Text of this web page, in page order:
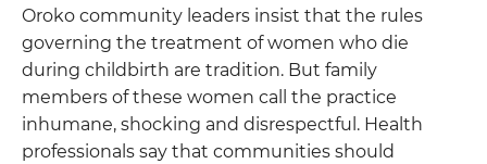
Oroko community leaders insist that the rules
governing the treatment of women who die
during childbirth are tradition. But family
members of these women call the practice
inhumane, shocking and disrespectful. Health
professionals say that communities should